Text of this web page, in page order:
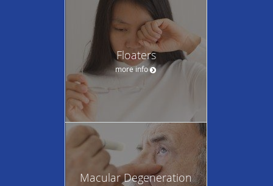
Floaters
more info
Macular Degeneration